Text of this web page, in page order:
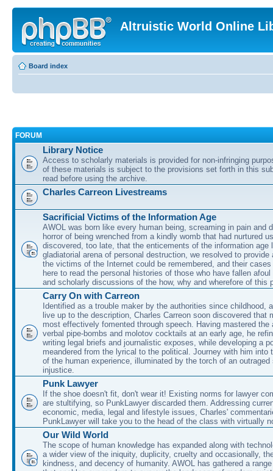
Altruistic World Online
Board index
FORUM
Library Notice
Access to scholarly materials is provided for non-infringing
of these materials is subject to the provisions set forth in this
read before using the archive.
Charles Carreon Livestreams
Sacrificial Victims of the Information Age
AWOL was born like every human being, screaming in pain and
horror of being wrenched from a kindly womb that had nurtured
discovered, too late, that the enticements of the information age
gladiatorial arena of personal destruction, we resolved to provide
the victims of the Internet could be remembered, and their
here to read the personal histories of those who have fallen
and scholarly discussions of the how, why and wherefore of this
Carry On with Carreon
Identified as a trouble maker by the authorities since childhood,
live up to the description, Charles Carreon soon discovered that
most effectively fomented through speech. Having mastered the
verbal pipe-bombs and molotov cocktails at an early age, he
writing legal briefs and journalistic exposes, while developing a
meandered from the lyrical to the political. Journey with him into
of the human experience, illuminated by the torch of an outraged
injustice.
Punk Lawyer
If the shoe doesn't fit, don't wear it! Existing norms for lawyer
are stultifying, so PunkLawyer discarded them. Addressing
economic, media, legal and lifestyle issues, Charles'
PunkLawyer will take you to the head of the class with virtually
Our Wild World
The scope of human knowledge has expanded along with
a wider view of the iniquity, duplicity, cruelty and occasionally,
kindness, and decency of humanity. AWOL has gathered a